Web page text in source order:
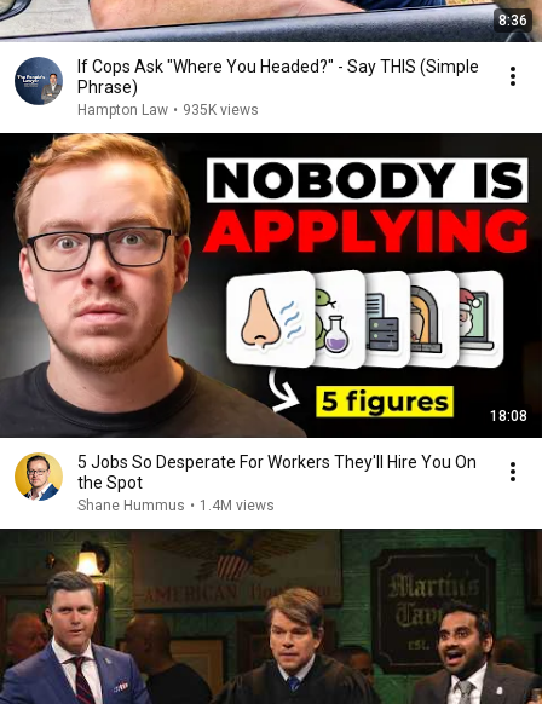
8:36
If Cops Ask "Where You Headed?" - Say THIS (Simple
Phrase)
Hampton Law • 935K views
18:08
5 Jobs So Desperate For Workers They'll Hire You On
the Spot
Shane Hummus • 1.4M views